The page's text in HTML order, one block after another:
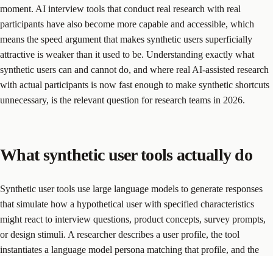
moment. AI interview tools that conduct real research with real
participants have also become more capable and accessible, which
means the speed argument that makes synthetic users superficially
attractive is weaker than it used to be. Understanding exactly what
synthetic users can and cannot do, and where real AI-assisted research
with actual participants is now fast enough to make synthetic shortcuts
unnecessary, is the relevant question for research teams in 2026.
What synthetic user tools actually do
Synthetic user tools use large language models to generate responses
that simulate how a hypothetical user with specified characteristics
might react to interview questions, product concepts, survey prompts,
or design stimuli. A researcher describes a user profile, the tool
instantiates a language model persona matching that profile, and the